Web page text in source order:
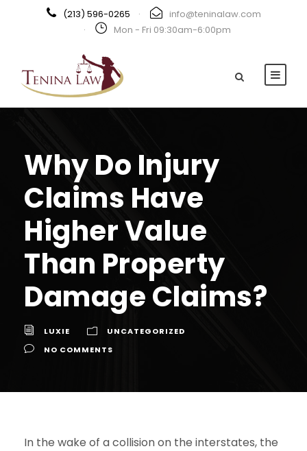
(213) 596-0265 ·
info@teninalaw.com
·
Mon - Fri 09:30am-6:00pm
Why Do Injury
Claims Have
Higher Value
Than Property
Damage Claims?
LUXIE
UNCATEGORIZED
NO COMMENTS
In the wake of a collision on the interstates, the